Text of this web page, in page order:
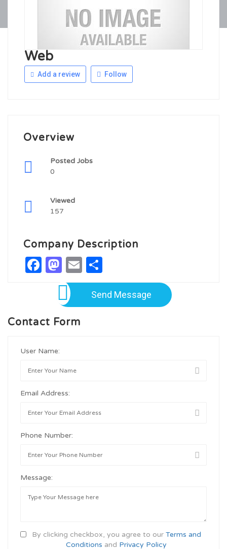
Web
Add a review Follow
Overview
Posted Jobs
0
Viewed
157
Company Description
Facebook
Mastodon
Email
Send Message
Contact Form
User Name:
Email Address:
Phone Number:
Message:
By clicking checkbox, you agree to our Terms and
Conditions and Privacy Policy